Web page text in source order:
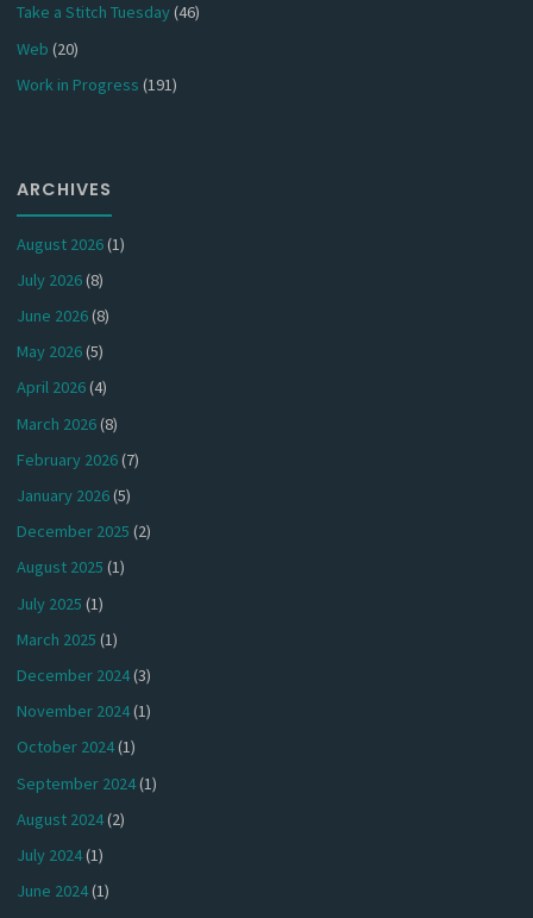
Take a Stitch Tuesday(46)
Web (20)
Work in Progress (191)
ARCHIVES
August 2026(1)
July 2026(8)
June 2026(8)
May 2026(5)
April 2026(4)
March 2026(8)
February 2026(7)
January 2026(5)
December 2025 (2)
August 2025 (1)
July 2025 (1)
March 2025 (1)
December 2024(3)
November 2024(1)
October 2024(1)
September 2024(1)
August 2024(2)
July 2024(1)
June 2024(1)